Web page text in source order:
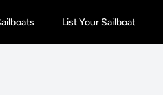
List Your Sailboat